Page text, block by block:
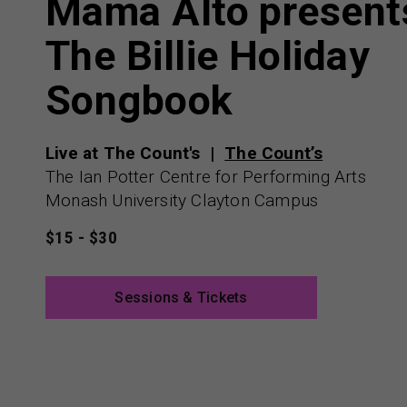
Mama Alto
The Billie Holiday
Songbook
Live at The Count's
The Count’s
The Ian Potter Centre for Performing Arts
Monash University Clayton Campus
$15 - $30
Sessions & Tickets